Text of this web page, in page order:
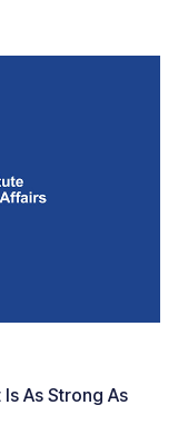
As Strong As